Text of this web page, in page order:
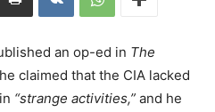
an op-ed in The
claimed that the CIA lacked
“strange activities,” and he